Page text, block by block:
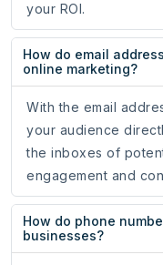
your ROI.
How do email
online marketing?
With the email
your audience
the inboxes of
engagement and
How do phone
businesses?